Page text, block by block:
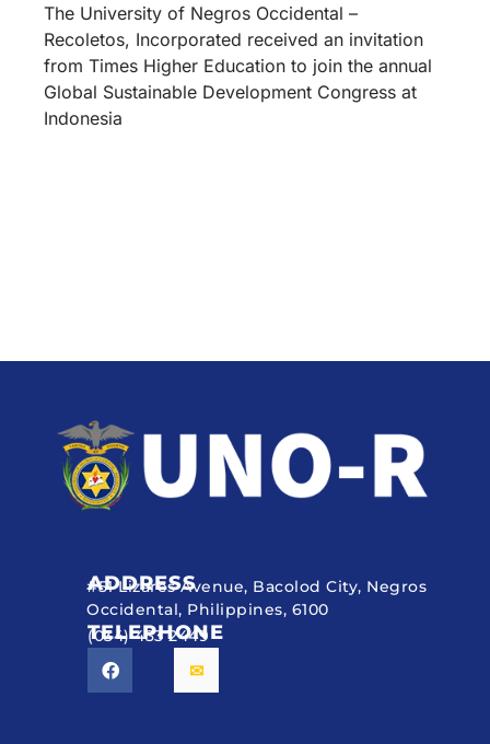
The University of Negros Occidental –
Recoletos, Incorporated received an invitation
from Times Higher Education to join the annual
Global Sustainable Development Congress at
Indonesia
ADDRESS
#51 Lizares Avenue, Bacolod City, Negros
Occidental, Philippines, 6100
TELEPHONE
(034) 433 2449